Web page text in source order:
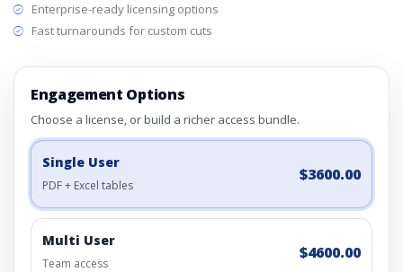
Enterprise-ready licensing options
Fast turnarounds for custom cuts
Engagement Options
Choose a license, or build a richer access bundle.
Single User
PDF + Excel tables
$3600.00
Multi User
Team access
$4600.00